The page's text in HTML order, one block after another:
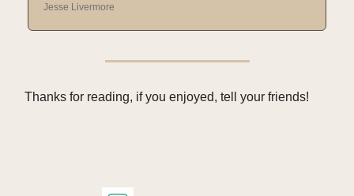
Jesse Livermore
Thanks for reading, if you enjoyed, tell your friends!